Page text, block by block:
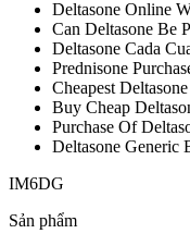
Deltasone Online
Can Deltasone Be
Deltasone Cada
Prednisone
Cheapest Deltasone
Buy Cheap
Purchase Of
Deltasone Generic
IM6DG
Sản phẩm